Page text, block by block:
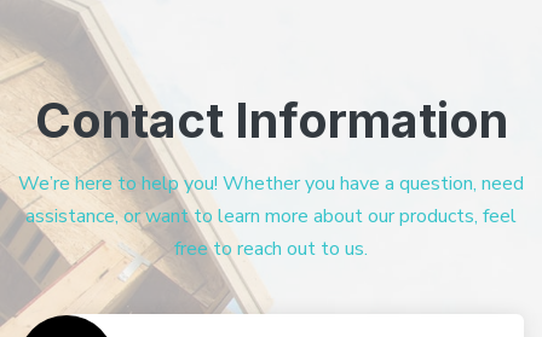
Contact Information
We’re here to help you! Whether you have a question, need
assistance, or want to learn more about our products, feel
free to reach out to us.